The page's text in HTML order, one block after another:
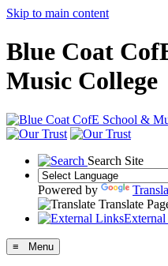
Skip to main content
Blue Coat
Music College
Search Site
Powered by
Translate
≡ Menu